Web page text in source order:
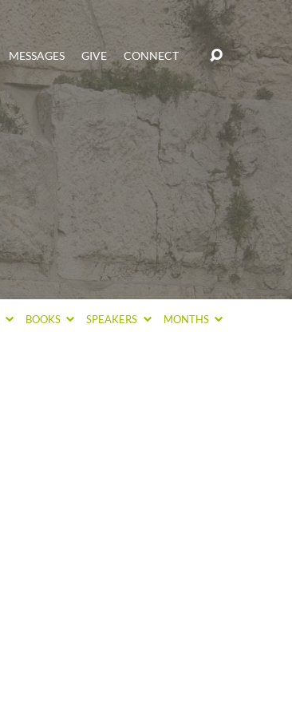
MESSAGES GIVE CONNECT
BOOKS SPEAKERS MONTHS